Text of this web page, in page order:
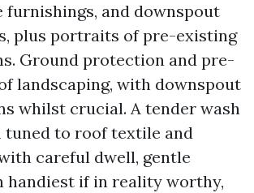
furnishings, and downspout
plus portraits of pre-existing
Ground protection and pre-
landscaping, with downspout
whilst crucial. A tender wash
tuned to roof textile and
careful dwell, gentle
handiest if in reality worthy,